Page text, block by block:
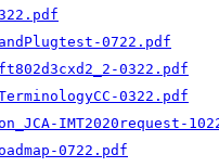
0722.pdf
0322.pdf
0322.pdf
IMT2020request-
0722.pdf